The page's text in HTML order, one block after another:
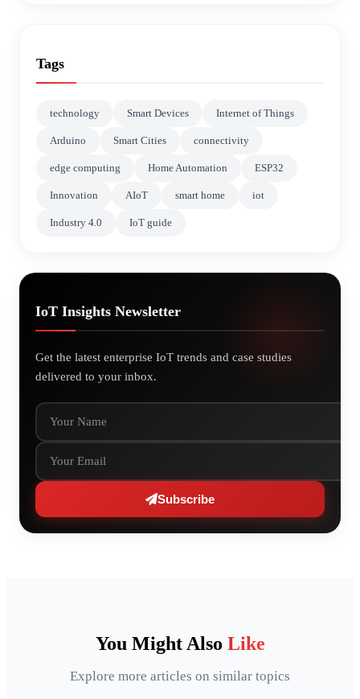
Tags
technology Smart Devices Internet of Things
Arduino Smart Cities connectivity
edge computing Home Automation ESP32
Innovation AIoT smart home iot
Industry 4.0 IoT guide
IoT Insights Newsletter
Get the latest enterprise IoT trends and case studies
delivered to your inbox.
Your Name
Your Email
Subscribe
You Might Also Like
Explore more articles on similar topics